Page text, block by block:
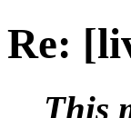
Re:
This